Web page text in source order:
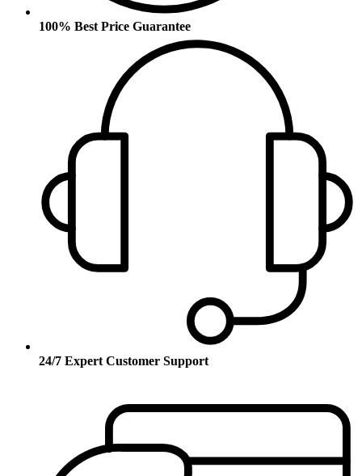
100% Best Price Guarantee
24/7 Expert Customer Support